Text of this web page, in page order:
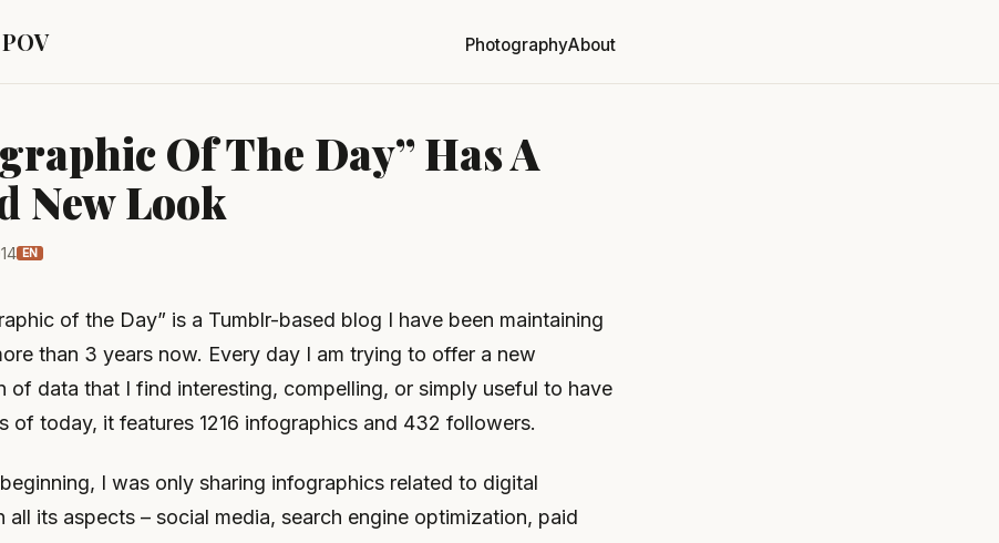
PhotographyAbout
Of The Day” Has A
New Look
EN
of the Day” is a Tumblr-based blog I have been maintaining
than 3 years now. Every day I am trying to offer a new
of data that I find interesting, compelling, or simply useful to have
of today, it features 1216 infographics and 432 followers.
I was only sharing infographics related to digital
all its aspects – social media, search engine optimization, paid